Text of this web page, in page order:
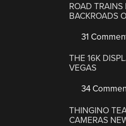
ROAD TRAINS
BACKROADS
31
THE 16K
VEGAS
34
THINGINO
CAMERAS